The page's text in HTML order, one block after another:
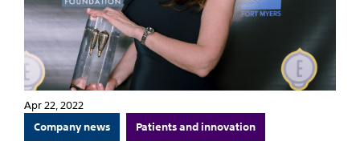
Apr 22, 2022
Company news Patients and innovation